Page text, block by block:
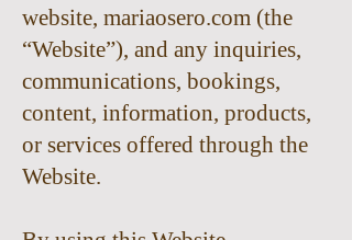
website, mariaosero.com (the
“Website”), and any inquiries,
communications, bookings,
content, information, products,
or services offered through the
Website.